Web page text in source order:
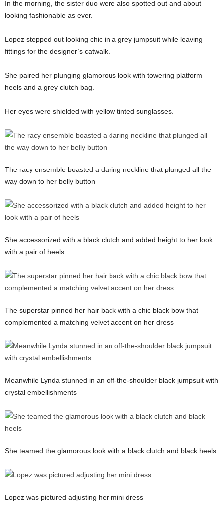
In the morning, the sister duo were also spotted out and about
looking fashionable as ever.
Lopez stepped out looking chic in a grey jumpsuit while leaving
fittings for the designer’s catwalk.
She paired her plunging glamorous look with towering platform
heels and a grey clutch bag.
Her eyes were shielded with yellow tinted sunglasses.
The racy ensemble boasted a daring neckline that plunged all the
way down to her belly button
She accessorized with a black clutch and added height to her look
with a pair of heels
The superstar pinned her hair back with a chic black bow that
complemented a matching velvet accent on her dress
Meanwhile Lynda stunned in an off-the-shoulder black jumpsuit with
crystal embellishments
She teamed the glamorous look with a black clutch and black heels
Lopez was pictured adjusting her mini dress